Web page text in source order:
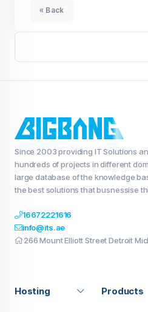
« Back
Since 2003 providing IT Solutions
hundreds of projects in different
large database of the knowledge
the best solutions that busnessise
16672221616
info@its.ae
266 Mount Elliott Street Detroit
Hosting Products